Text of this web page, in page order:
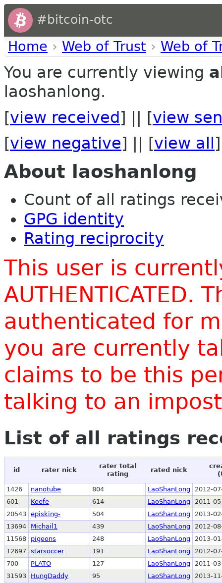
#bitcoin-otc
Home › Web of Trust › Web of
You are currently viewing
laoshanlong.
[view received ] || [view
[view negative] || [view all ]
About laoshanlong
Count of all ratings
GPG identity
Rating reciprocity
This user is
AUTHENTICATED.
authenticated for
you are currently
claims to be this
talking to an
List of all ratings
id rater nick
rater total
rating
rated nick
1426 nanotube 804 LaoShanLong
2012-
601
Keefe 614 LaoShanLong
2011-
20543 episking- 504 LaoShanLong
2013-
13694
Michail1 439 LaoShanLong
2012-
11568
pigeons 248 LaoShanLong
2013-
12697
starsoccer 191 LaoShanLong
2012-
700
PLATO 127 LaoShanLong
2011-
31593
HungDaddy 95 LaoShanLong
2013-